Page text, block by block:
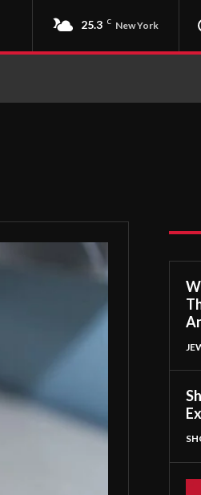
25.3 C New York